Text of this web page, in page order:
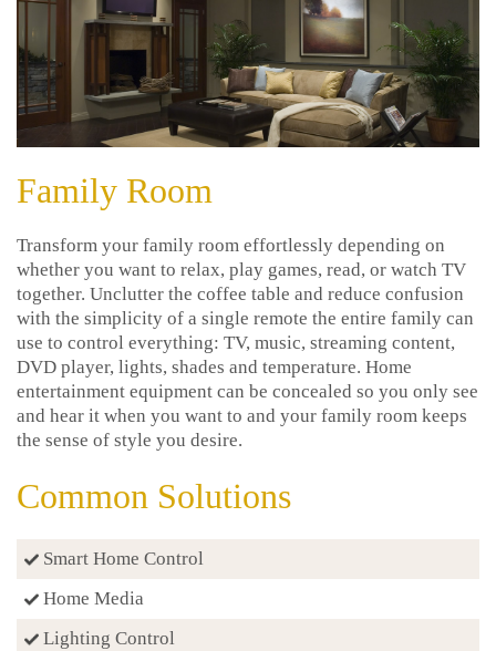
Family Room
Transform your family room effortlessly depending on
whether you want to relax, play games, read, or watch TV
together. Unclutter the coffee table and reduce confusion
with the simplicity of a single remote the entire family can
use to control everything: TV, music, streaming content,
DVD player, lights, shades and temperature. Home
entertainment equipment can be concealed so you only see
and hear it when you want to and your family room keeps
the sense of style you desire.
Common Solutions
Smart Home Control
Home Media
Lighting Control